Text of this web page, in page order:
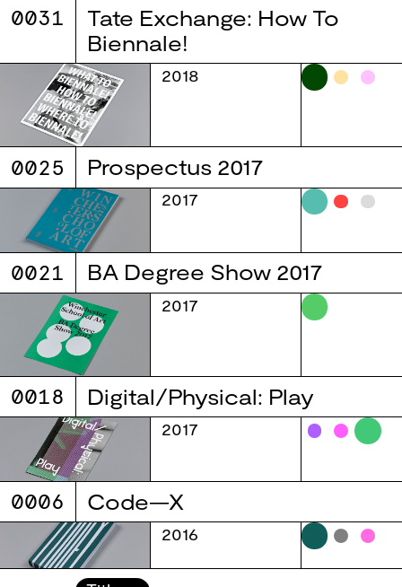
0031
Tate Exchange: How To
Biennale!
2018
0025 Prospectus 2017
2017
0021 BA Degree Show 2017
2017
0018 Digital/Physical: Play
2017
0006 Code—X
2016